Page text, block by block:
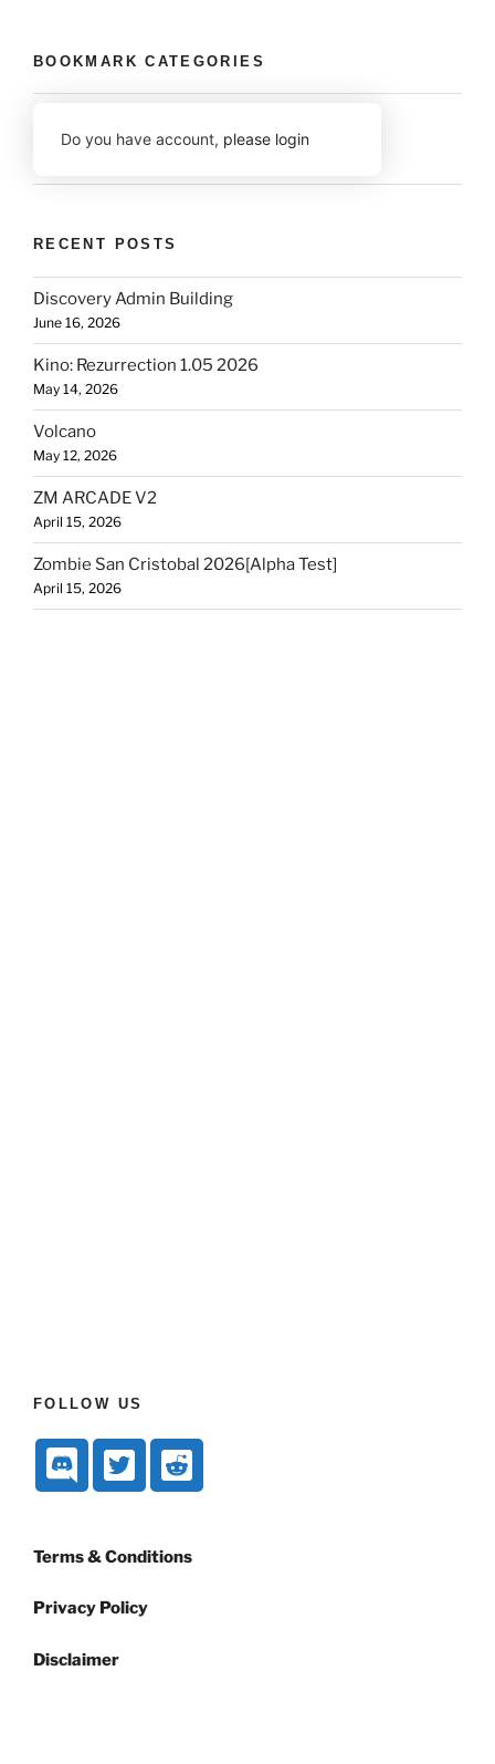
BOOKMARK CATEGORIES
Do you have account, please login
RECENT POSTS
Discovery Admin Building
June 16, 2026
Kino: Rezurrection 1.05 2026
May 14, 2026
Volcano
May 12, 2026
ZM ARCADE V2
April 15, 2026
Zombie San Cristobal 2026[Alpha Test]
April 15, 2026
FOLLOW US
Terms & Conditions
Privacy Policy
Disclaimer